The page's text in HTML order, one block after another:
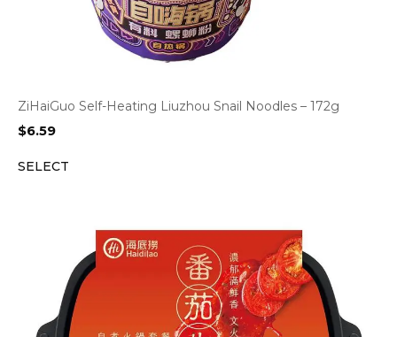
ZiHaiGuo Self-Heating Liuzhou Snail Noodles – 172g
$6.59
SELECT